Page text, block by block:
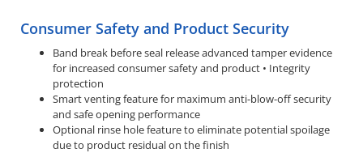
Consumer Safety and Product Security
Band break before seal release advanced tamper evidence
for increased consumer safety and product • Integrity
protection
Smart venting feature for maximum anti-blow-off security
and safe opening performance
Optional rinse hole feature to eliminate potential spoilage
due to product residual on the finish